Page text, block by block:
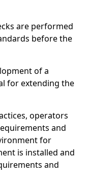
are performed
before the
of a
for extending the
operators
and
for
is installed and
and